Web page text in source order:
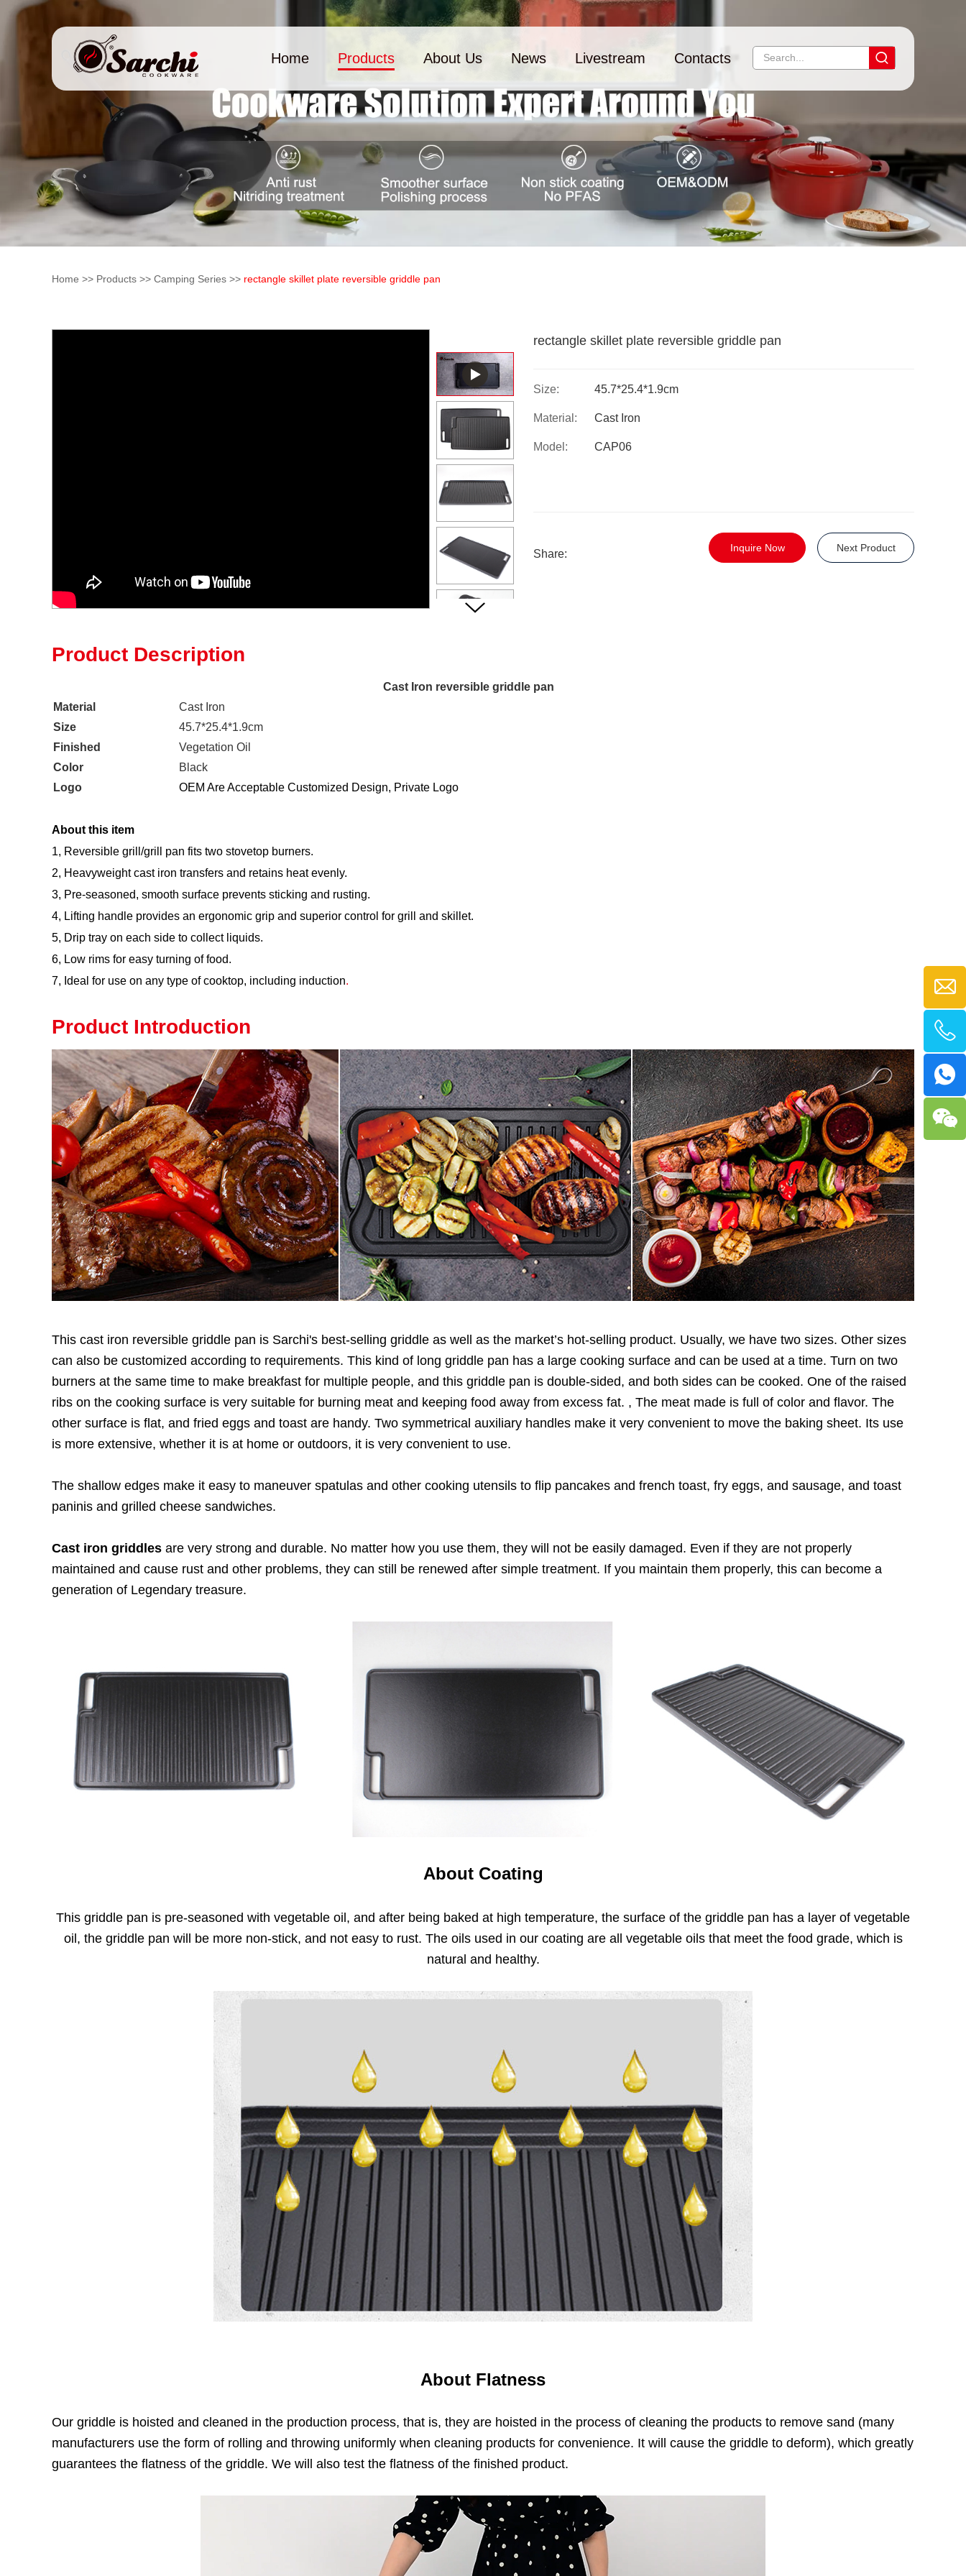
Home Products About Us News Livestream Contacts
Home >> Products >> Camping Series >> rectangle skillet plate reversible griddle pan
rectangle skillet plate reversible griddle pan
Size: 45.7*25.4*1.9cm
Material: Cast Iron
Model: CAP06
Share: Inquire Now Next Product
Product Description
Cast Iron reversible griddle pan
Material
Cast Iron
Size
45.7*25.4*1.9cm
Finished
Vegetation Oil
Color
Black
Logo
OEM Are Acceptable Customized Design, Private Logo
About this item
1, Reversible grill/grill pan fits two stovetop burners.
2, Heavyweight cast iron transfers and retains heat evenly.
3, Pre-seasoned, smooth surface prevents sticking and rusting.
4, Lifting handle provides an ergonomic grip and superior control for grill and skillet.
5, Drip tray on each side to collect liquids.
6, Low rims for easy turning of food.
7, Ideal for use on any type of cooktop, including induction.
Product Introduction
This cast iron reversible griddle pan is Sarchi's best-selling griddle as well as the market’s hot-selling product. Usually, we have two sizes. Other sizes
can also be customized according to requirements. This kind of long griddle pan has a large cooking surface and can be used at a time. Turn on two
burners at the same time to make breakfast for multiple people, and this griddle pan is double-sided, and both sides can be cooked. One of the raised
ribs on the cooking surface is very suitable for burning meat and keeping food away from excess fat. , The meat made is full of color and flavor. The
other surface is flat, and fried eggs and toast are handy. Two symmetrical auxiliary handles make it very convenient to move the baking sheet. Its use
is more extensive, whether it is at home or outdoors, it is very convenient to use.
The shallow edges make it easy to maneuver spatulas and other cooking utensils to flip pancakes and french toast, fry eggs, and sausage, and toast
paninis and grilled cheese sandwiches.
Cast iron griddles are very strong and durable. No matter how you use them, they will not be easily damaged. Even if they are not properly
maintained and cause rust and other problems, they can still be renewed after simple treatment. If you maintain them properly, this can become a
generation of Legendary treasure.
About Coating
This griddle pan is pre-seasoned with vegetable oil, and after being baked at high temperature, the surface of the griddle pan has a layer of vegetable
oil, the griddle pan will be more non-stick, and not easy to rust. The oils used in our coating are all vegetable oils that meet the food grade, which is
natural and healthy.
About Flatness
Our griddle is hoisted and cleaned in the production process, that is, they are hoisted in the process of cleaning the products to remove sand (many
manufacturers use the form of rolling and throwing uniformly when cleaning products for convenience. It will cause the griddle to deform), which greatly
guarantees the flatness of the griddle. We will also test the flatness of the finished product.